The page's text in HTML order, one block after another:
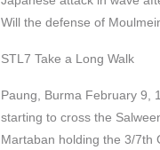
Will the defense of
STL7 Take a Long Walk
Paung, Burma February 9,
starting to cross the
Martaban holding the 3/7th